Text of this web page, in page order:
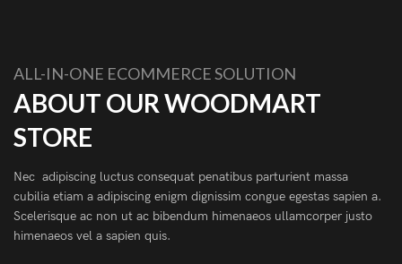
ALL-IN-ONE ECOMMERCE SOLUTION
ABOUT OUR WOODMART
STORE
Nec adipiscing luctus consequat penatibus parturient massa
cubilia etiam a adipiscing enigm dignissim congue egestas sapien a.
Scelerisque ac non ut ac bibendum himenaeos ullamcorper justo
himenaeos vel a sapien quis.